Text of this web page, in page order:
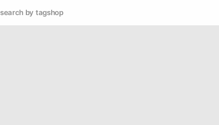
search by tagshop